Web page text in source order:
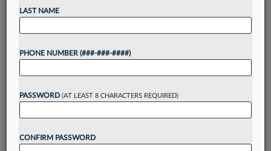
business world in centuries. Deployed properly
and used correctly, AI gives organizations an
astonishing amount of insight and intelligence
into...
Want to continue
reading?
Take a 7 Day FREE Trial
LAST NAME
PHONE NUMBER (###-###-####)
PASSWORD (AT LEAST 8 CHARACTERS REQUIRED)
CONFIRM PASSWORD